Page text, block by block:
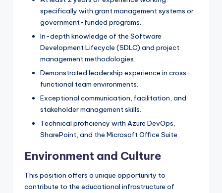
specifically with grant management systems or
government-funded programs.
In-depth knowledge of the Software
Development Lifecycle (SDLC) and project
management methodologies.
Demonstrated leadership experience in cross-
functional team environments.
Exceptional communication, facilitation, and
stakeholder management skills.
Technical proficiency with Azure DevOps,
SharePoint, and the Microsoft Office Suite.
Environment and Culture
This position offers a unique opportunity to
contribute to the educational infrastructure of